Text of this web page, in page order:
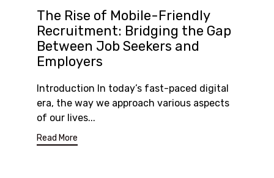
The Rise of Mobile-Friendly
Recruitment: Bridging the Gap
Between Job Seekers and
Employers
Introduction In today’s fast-paced digital
era, the way we approach various aspects
of our lives...
Read More